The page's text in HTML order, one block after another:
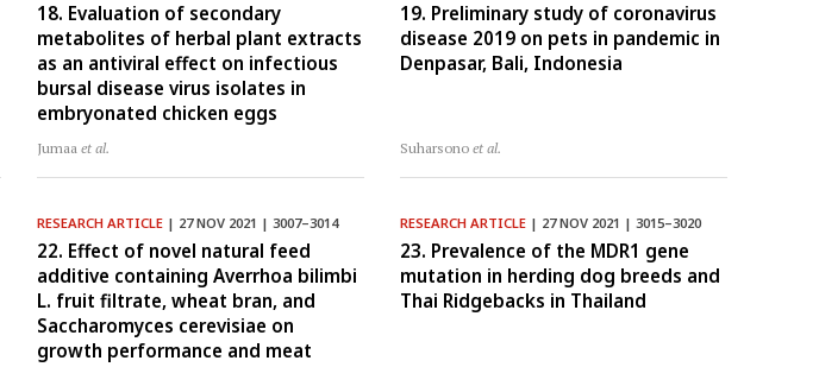
18. Evaluation of secondary
metabolites of herbal plant extracts
as an antiviral effect on infectious
bursal disease virus isolates in
embryonated chicken eggs
Jumaa et al.
19. Preliminary study of coronavirus
disease 2019 on pets in pandemic in
Denpasar, Bali, Indonesia
Suharsono et al.
RESEARCH ARTICLE| 27 NOV 2021 | 3007–3014
22. Effect of novel natural feed
additive containing Averrhoa bilimbi
L. fruit filtrate, wheat bran, and
Saccharomyces cerevisiae on
growth performance and meat
RESEARCH ARTICLE| 27 NOV 2021 | 3015–3020
23. Prevalence of the MDR1 gene
mutation in herding dog breeds and
Thai Ridgebacks in Thailand